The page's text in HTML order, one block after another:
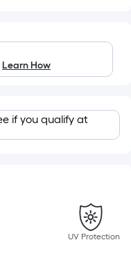
Learn How
if you qualify at
UV Protection